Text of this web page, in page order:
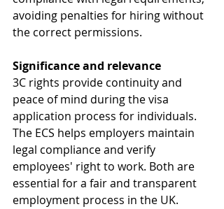
avoiding penalties for hiring without
the correct permissions.
Significance and relevance
3C rights provide continuity and
peace of mind during the visa
application process for individuals.
The ECS helps employers maintain
legal compliance and verify
employees' right to work. Both are
essential for a fair and transparent
employment process in the UK.